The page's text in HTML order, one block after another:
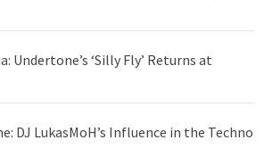
Undertone’s ‘Silly Fly’ Returns at
DJ LukasMoH’s Influence in the Techno